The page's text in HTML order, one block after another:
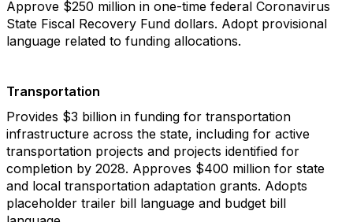
Approve $250 million in one-time federal Coronavirus
State Fiscal Recovery Fund dollars. Adopt provisional
language related to funding allocations.
Transportation
Provides $3 billion in funding for transportation
infrastructure across the state, including for active
transportation projects and projects identified for
completion by 2028. Approves $400 million for state
and local transportation adaptation grants. Adopts
placeholder trailer bill language and budget bill